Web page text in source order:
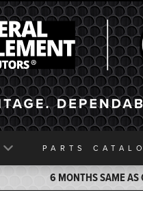
PARTS
6 MONTHS SAME AS